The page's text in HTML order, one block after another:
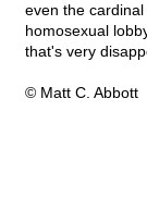
even the
homosexual
that's very
© Matt C. Abbott